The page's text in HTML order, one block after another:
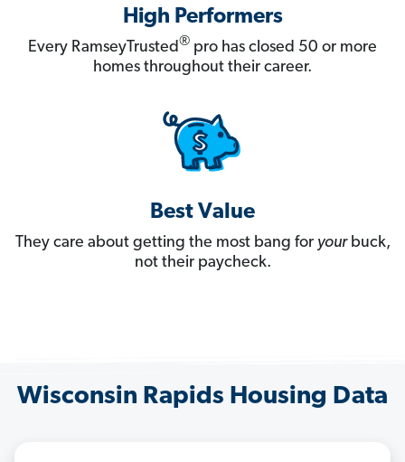
High Performers
Every RamseyTrusted® pro has closed 50 or more
homes throughout their career.
Best Value
They care about getting the most bang for yourbuck,
not their paycheck.
Wisconsin Rapids Housing Data